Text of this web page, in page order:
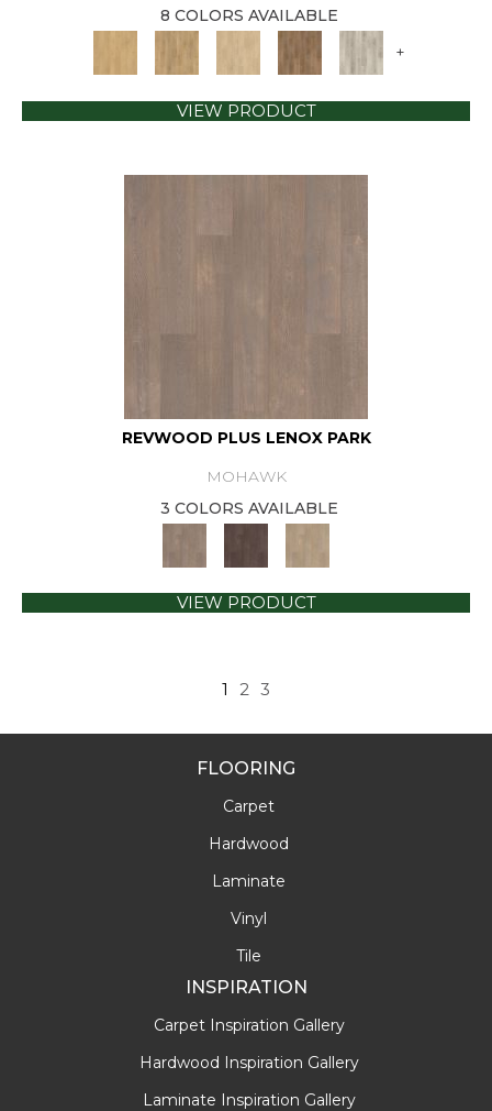
8 COLORS AVAILABLE
+
VIEW PRODUCT
REVWOOD PLUS LENOX PARK
MOHAWK
3 COLORS AVAILABLE
VIEW PRODUCT
1 2 3
FLOORING
Carpet
Hardwood
Laminate
Vinyl
Tile
INSPIRATION
Carpet Inspiration Gallery
Hardwood Inspiration Gallery
Laminate Inspiration Gallery